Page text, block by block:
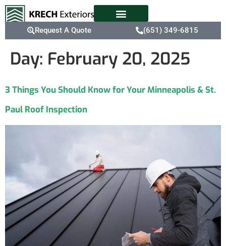
Request A Quote (651) 349-6815
Day: February 20, 2025
3 Things You Should Know for Your Minneapolis & St.
Paul Roof Inspection